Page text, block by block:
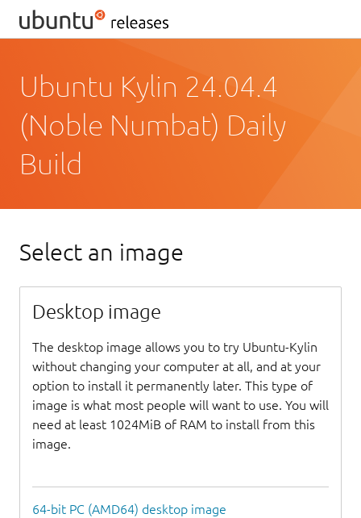
Ubuntu Kylin 24.04.4
(Noble Numbat) Daily
Build
Select an image
Desktop image
The desktop image allows you to try Ubuntu-Kylin
without changing your computer at all, and at your
option to install it permanently later. This type of
image is what most people will want to use. You will
need at least 1024MiB of RAM to install from this
image.
64-bit PC (AMD64) desktop image